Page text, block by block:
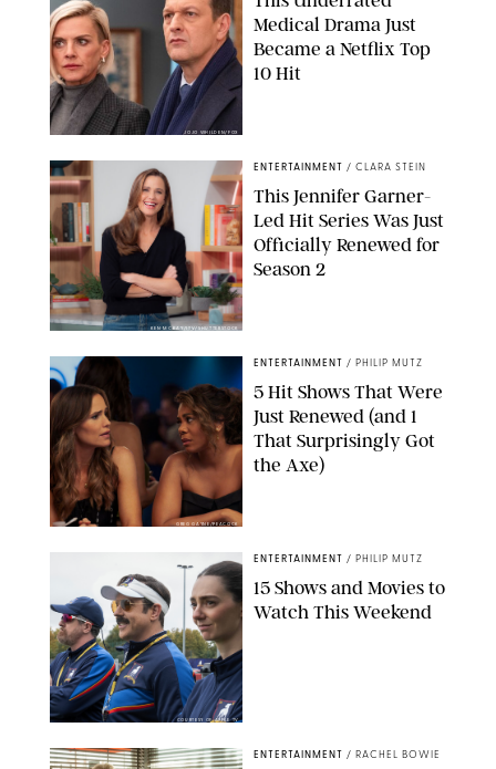
JOJO WHILDEN/FOX
Medical Drama Just
Became a Netflix Top
10 Hit
KEN MCKAY/ITV/SHUTTERSTOCK
ENTERTAINMENT / CLARA STEIN
This Jennifer Garner-
Led Hit Series Was Just
Officially Renewed for
Season 2
GREG GAYNE/PEACOCK
ENTERTAINMENT / PHILIP MUTZ
5 Hit Shows That Were
Just Renewed (and 1
That Surprisingly Got
the Axe)
COURTESY OF APPLE TV
ENTERTAINMENT / PHILIP MUTZ
15 Shows and Movies to
Watch This Weekend
ENTERTAINMENT / RACHEL BOWIE